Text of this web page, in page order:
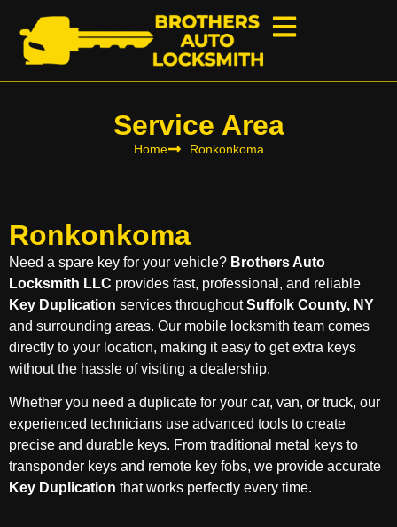
Service Area
Home Ronkonkoma
Ronkonkoma
Need a spare key for your vehicle? Brothers Auto
Locksmith LLC provides fast, professional, and reliable
Key Duplication services throughoutSuffolk County, NY
and surrounding areas. Our mobile locksmith team comes
directly to your location, making it easy to get extra keys
without the hassle of visiting a dealership.
Whether you need a duplicate for your car, van, or truck, our
experienced technicians use advanced tools to create
precise and durable keys. From traditional metal keys to
transponder keys and remote key fobs, we provide accurate
Key Duplication that works perfectly every time.